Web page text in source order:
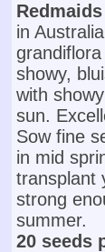
Redmaids
in
showy,
with
sun.
Sow fine
in mid
transplant
strong
summer.
20 seeds